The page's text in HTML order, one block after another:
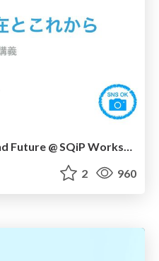
2 960